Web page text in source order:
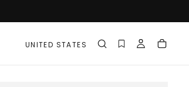
UNITED STATES